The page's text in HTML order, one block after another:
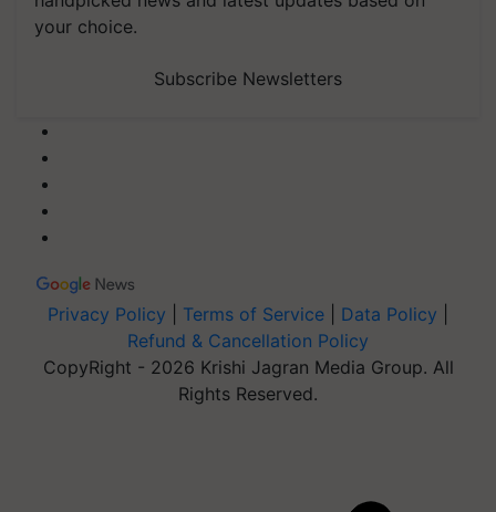
your choice.
Subscribe Newsletters
Privacy Policy Terms of Service Data Policy
Refund & Cancellation Policy
CopyRight - 2026 Krishi Jagran Media Group. All
Rights Reserved.